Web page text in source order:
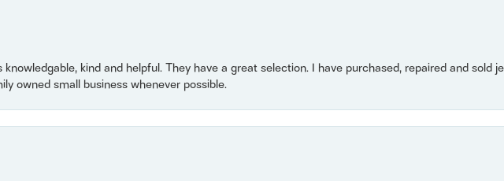
kind and helpful. They have a great selection. I have purchased, repaired and sold
owned small business whenever possible.